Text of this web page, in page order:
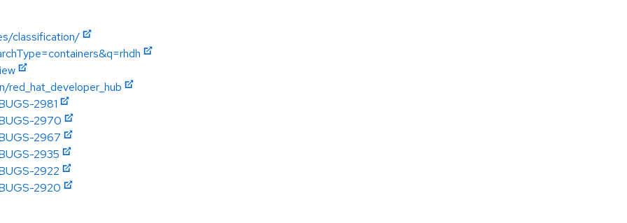
classification/
2981
2970
2967
2935
2922
2920